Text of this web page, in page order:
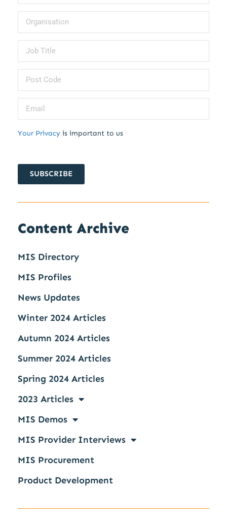
Your Privacy is important to us
SUBSCRIBE
Content Archive
MIS Directory
MIS Profiles
News Updates
Winter 2024 Articles
Autumn 2024 Articles
Summer 2024 Articles
Spring 2024 Articles
2023 Articles
MIS Demos
MIS Provider Interviews
MIS Procurement
Product Development